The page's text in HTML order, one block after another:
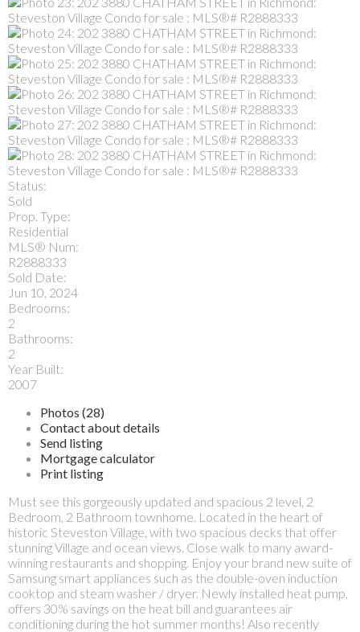
Status:
Sold
Prop. Type:
Residential
MLS® Num:
R2888333
Sold Date:
Jun 10, 2024
Bedrooms:
2
Bathrooms:
2
Year Built:
2007
Photos (28)
Contact about details
Send listing
Mortgage calculator
Print listing
Must see this gorgeously updated and spacious 2 level, 2
Bedroom, 2 Bathroom townhome. Located in the heart of
historic Steveston Village, with two spacious decks that offer
stunning Village and ocean views. Close walk to many award-
winning restaurants and shopping. Enjoy your brand new suite of
Samsung smart appliances such as the double-oven induction
cooktop and steam washer / dryer. Newly installed heat pump,
offers 30% savings on the heat bill and guarantees air
conditioning during the hot summer months! Also recently